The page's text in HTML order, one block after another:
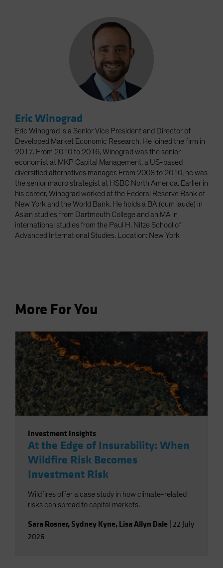
Eric Winograd
Eric Winograd is a Senior Vice President and Director of
Developed Market Economic Research. He joined the firm in
2017. From 2010 to 2016, Winograd was the senior
economist at MKP Capital Management, a US-based
diversified alternatives manager. From 2008 to 2010, he was
the senior macro strategist at HSBC North America. Earlier in
his career, Winograd worked at the Federal Reserve Bank of
New York and the World Bank. He holds a BA (cum laude) in
Asian studies from Dartmouth College and an MA in
international studies from the Paul H. Nitze School of
Advanced International Studies. Location: New York
More For You
Investment Insights
At the Edge of Insurability: When
Wildfire Risk Becomes
Investment Risk
Wildfires offer a case study in how climate-related
risks can spread to capital markets.
Sara Rosner, Sydney Kyne, Lisa Allyn Dale 22 July
2026